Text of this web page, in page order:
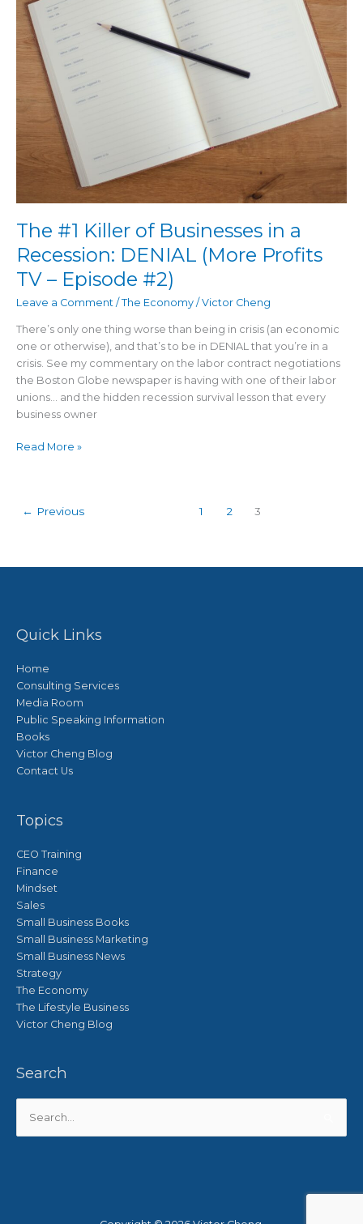
The #1 Killer of Businesses in a
Recession: DENIAL (More Profits
TV – Episode #2)
Leave a Comment / The Economy/ Victor Cheng
There’s only one thing worse than being in crisis (an economic
one or otherwise), and that’s to be in DENIAL that you’re in a
crisis. See my commentary on the labor contract negotiations
the Boston Globe newspaper is having with one of their labor
unions… and the hidden recession survival lesson that every
business owner
DENIAL
(More
Profits
Episode
Read More »
← Previous 1 2 3
Quick Links
Home
Consulting Services
Media Room
Public Speaking Information
Books
Victor Cheng Blog
Contact Us
Topics
CEO Training
Finance
Mindset
Sales
Small Business Books
Small Business Marketing
Small Business News
Strategy
The Economy
The Lifestyle Business
Victor Cheng Blog
Search
Search
for: